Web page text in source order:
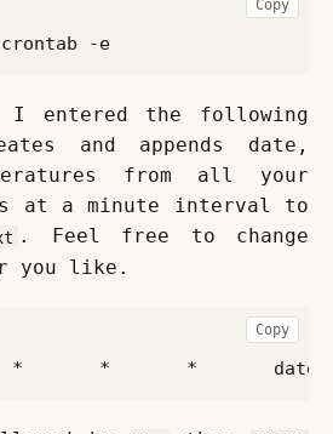
Copy
entered the following
and appends date,
from all your
. Feel free to change
you like.
*       *       date >>
Copy